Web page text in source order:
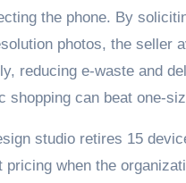
the phone. By
photos, the seller
reducing e-waste and
can beat one-
studio retires 15
pricing when the